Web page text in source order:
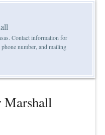
Contact information for
number, and mailing
Marshall